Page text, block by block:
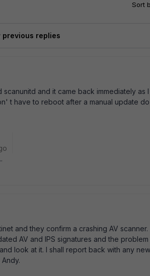
Sort
previous replies
and it came back immediately as
t have to reboot after a manual update do
and they confirm a crashing AV
AV and IPS signatures and the problem
look at it. I shall report back with any